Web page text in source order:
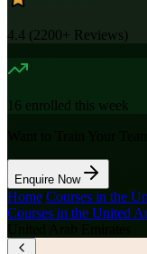
4.4 (2200+ Reviews)
16 enrolled this week
Enquire Now
Home Courses in the
Courses in the United